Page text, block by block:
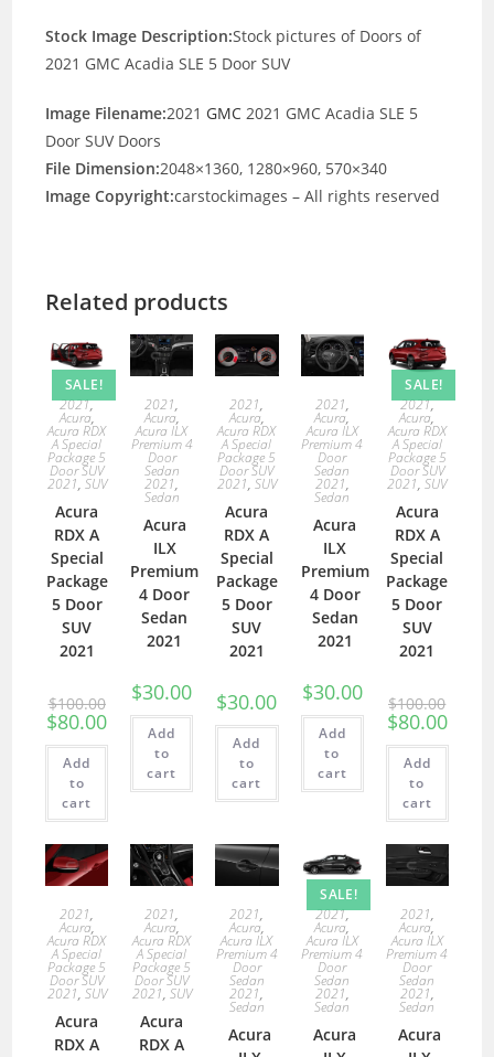
Stock Image Description:Stock pictures of Doors of
2021 GMC Acadia SLE 5 Door SUV
Image Filename:2021 GMC 2021 GMC Acadia SLE 5
Door SUV Doors
File Dimension:2048×1360, 1280×960, 570×340
Image Copyright:carstockimages – All rights reserved
Related products
SALE!
2021,
Acura,
Acura RDX
A Special
Package 5
Door SUV
2021, SUV
Acura
RDX A
Special
Package
5 Door
SUV
2021
$100.00
$80.00
Add
to
cart
2021,
Acura,
Acura ILX
Premium 4
Door
Sedan
2021,
Sedan
Acura
ILX
Premium
4 Door
Sedan
2021
$30.00
Add
to
cart
2021,
Acura,
Acura RDX
A Special
Package 5
Door SUV
2021, SUV
Acura
RDX A
Special
Package
5 Door
SUV
2021
$30.00
Add
to
cart
2021,
Acura,
Acura ILX
Premium 4
Door
Sedan
2021,
Sedan
Acura
ILX
Premium
4 Door
Sedan
2021
$30.00
Add
to
cart
SALE!
2021,
Acura,
Acura RDX
A Special
Package 5
Door SUV
2021,SUV
Acura
RDX A
Special
Package
5 Door
SUV
2021
$100.00
$80.00
Add
to
cart
2021,
Acura,
Acura RDX
A Special
Package 5
Door SUV
2021, SUV
Acura
RDX A
2021,
Acura,
Acura RDX
A Special
Package 5
Door SUV
2021, SUV
Acura
RDX A
2021,
Acura,
Acura ILX
Premium 4
Door
Sedan
2021,
Sedan
Acura
SALE!
2021,
Acura,
Acura ILX
Premium 4
Door
Sedan
2021,
Sedan
Acura
2021,
Acura,
Acura ILX
Premium 4
Door
Sedan
2021,
Sedan
Acura